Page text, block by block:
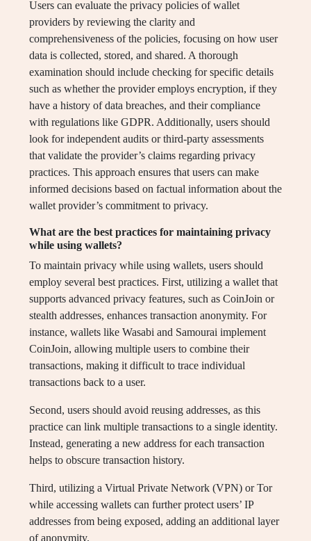
Users can evaluate the privacy policies of wallet
providers by reviewing the clarity and
comprehensiveness of the policies, focusing on how user
data is collected, stored, and shared. A thorough
examination should include checking for specific details
such as whether the provider employs encryption, if they
have a history of data breaches, and their compliance
with regulations like GDPR. Additionally, users should
look for independent audits or third-party assessments
that validate the provider’s claims regarding privacy
practices. This approach ensures that users can make
informed decisions based on factual information about the
wallet provider’s commitment to privacy.
What are the best practices for maintaining privacy
while using wallets?
To maintain privacy while using wallets, users should
employ several best practices. First, utilizing a wallet that
supports advanced privacy features, such as CoinJoin or
stealth addresses, enhances transaction anonymity. For
instance, wallets like Wasabi and Samourai implement
CoinJoin, allowing multiple users to combine their
transactions, making it difficult to trace individual
transactions back to a user.
Second, users should avoid reusing addresses, as this
practice can link multiple transactions to a single identity.
Instead, generating a new address for each transaction
helps to obscure transaction history.
Third, utilizing a Virtual Private Network (VPN) or Tor
while accessing wallets can further protect users’ IP
addresses from being exposed, adding an additional layer
of anonymity.